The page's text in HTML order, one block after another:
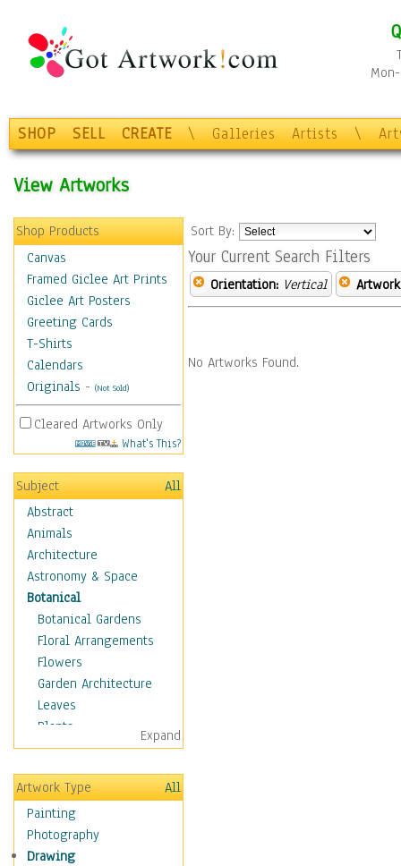
SHOP SELL CREATE \ Galleries Artists \
View Artworks
Shop Products
Canvas
Framed Giclee Art Prints
Giclee Art Posters
Greeting Cards
T-Shirts
Calendars
Originals - (Not Sold)
Cleared Artworks Only
What's This?
Subject
All
Abstract
Animals
Architecture
Astronomy & Space
Botanical
Botanical Gardens
Floral Arrangements
Flowers
Garden Architecture
Leaves
Plants
Trees
Children
Costume & Fashion
Cuisine
Dance
Education
Expand
Artwork Type
All
Painting
Photography
Drawing
Sort By:
Your Current Search Filters
Orientation: Vertical
No Artworks Found.